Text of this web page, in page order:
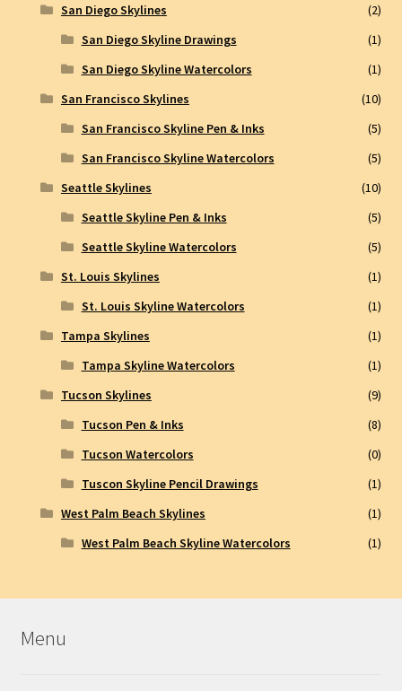
San Diego Skylines
(2)
San Diego Skyline Drawings
(1)
San Diego Skyline Watercolors
(1)
San Francisco Skylines
(10)
San Francisco Skyline Pen & Inks
(5)
San Francisco Skyline Watercolors
(5)
Seattle Skylines
(10)
Seattle Skyline Pen & Inks
(5)
Seattle Skyline Watercolors
(5)
St. Louis Skylines
(1)
St. Louis Skyline Watercolors
(1)
Tampa Skylines
(1)
Tampa Skyline Watercolors
(1)
Tucson Skylines
(9)
Tucson Pen & Inks
(8)
Tucson Watercolors
(0)
Tuscon Skyline Pencil Drawings
(1)
West Palm Beach Skylines
(1)
West Palm Beach Skyline Watercolors
(1)
Menu